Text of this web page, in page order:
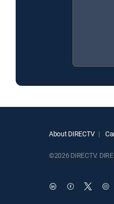
About DIRECTV
©2026 DIRECTV.